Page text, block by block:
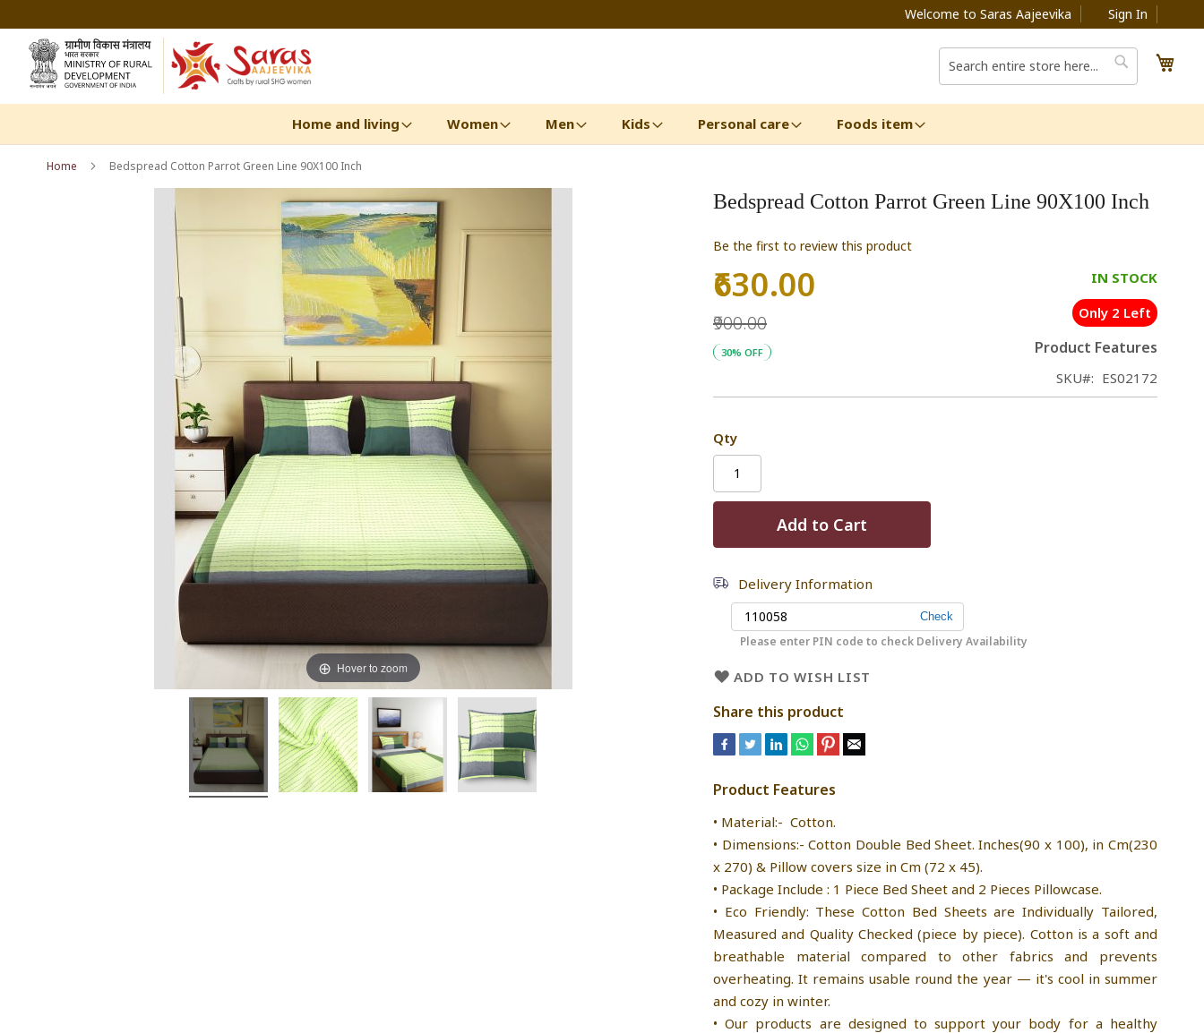
to
Content
Welcome to Saras Aajeevika Sign In
Search
Search
Home and living Women Men Kids Personal care Foods item
Home Bedspread Cotton Parrot Green Line 90X100 Inch
Bedspread Cotton Parrot Green Line 90X100 Inch
Be the first to review this product
Special
₹630.00
₹900.00
30% OFF
IN STOCK
Only 2 Left
Product Features
SKU ES02172
Qty
Add to Cart
Delivery Information
Please enter PIN code to check Delivery Availability
ADD TO WISH LIST
Share this product
Product Features
• Material:- Cotton.
• Dimensions:- Cotton Double Bed Sheet. Inches(90 x 100), in Cm(230
x 270) & Pillow covers size in Cm (72 x 45).
• Package Include : 1 Piece Bed Sheet and 2 Pieces Pillowcase.
• Eco Friendly: These Cotton Bed Sheets are Individually Tailored,
Measured and Quality Checked (piece by piece). Cotton is a soft and
breathable material compared to other fabrics and prevents
overheating. It remains usable round the year — it's cool in summer
and cozy in winter.
• Our products are designed to support your body for a healthy
Hover to zoom